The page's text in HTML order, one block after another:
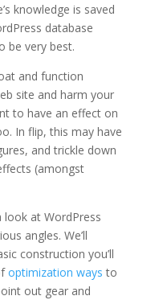
knowledge is saved
database
be very best.
and function
site and harm your
to have an effect on
In flip, this may have
and trickle down
(amongst
look at WordPress
angles. We’ll
construction you’ll
optimization ways to
out gear and